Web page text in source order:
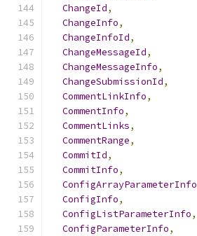
ChangeId,
ChangeInfo,
ChangeInfoId,
ChangeMessageId,
ChangeMessageInfo,
ChangeSubmissionId,
CommentLinkInfo,
CommentInfo,
CommentLinks,
CommentRange,
CommitId,
CommitInfo,
ConfigArrayParameterInfo
ConfigInfo,
ConfigListParameterInfo,
ConfigParameterInfo,